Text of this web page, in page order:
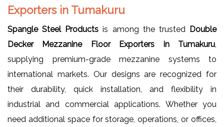
Exporters in Tumakuru
Spangle Steel Products is among the trusted Double
Decker Mezzanine Floor Exporters in Tumakuru,
supplying premium-grade mezzanine systems to
international markets. Our designs are recognized for
their durability, quick installation, and flexibility in
industrial and commercial applications. Whether you
need additional space for storage, operations, or offices,